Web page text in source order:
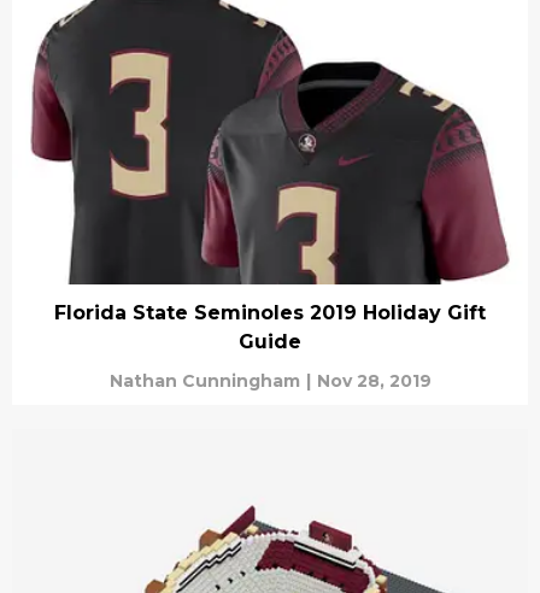
Florida State Seminoles 2019 Holiday Gift
Guide
Nathan Cunningham | Nov 28, 2019